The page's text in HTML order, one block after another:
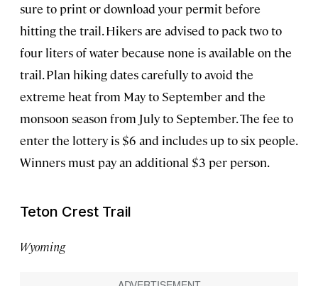
sure to print or download your permit before
hitting the trail. Hikers are advised to pack two to
four liters of water because none is available on the
trail. Plan hiking dates carefully to avoid the
extreme heat from May to September and the
monsoon season from July to September. The fee to
enter the lottery is $6 and includes up to six people.
Winners must pay an additional $3 per person.
Teton Crest Trail
Wyoming